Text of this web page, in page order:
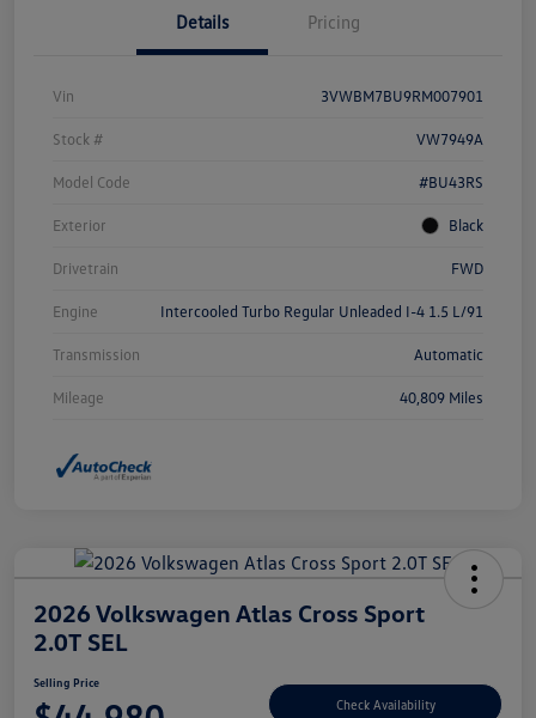
Details Pricing
Vin 3VWBM7BU9RM007901
Stock # VW7949A
Model Code #BU43RS
Exterior Black
Drivetrain FWD
Engine Intercooled Turbo Regular Unleaded I-4 1.5 L/91
Transmission Automatic
Mileage 40,809 Miles
2026 Volkswagen Atlas Cross Sport
2.0T SEL
Selling Price
Check Availability